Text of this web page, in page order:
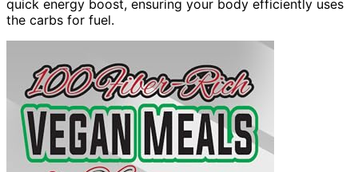
quick energy boost, ensuring your body efficiently uses
the carbs for fuel.